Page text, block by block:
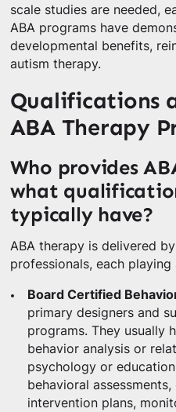
scale studies are needed,
ABA programs have
developmental benefits,
autism therapy.
Qualifications
ABA Therapy
Who provides
what
typically have?
ABA therapy is delivered
professionals, each
Board Certified
primary designers and
programs. They usually
behavior analysis or
psychology or
behavioral
intervention plans,